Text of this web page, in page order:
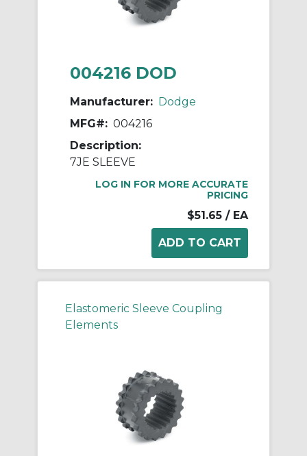
004216 DOD
Manufacturer: Dodge
MFG#: 004216
Description:
7JE SLEEVE
LOG IN FOR MORE ACCURATE
PRICING
$51.65 / EA
Elastomeric Sleeve Coupling
Elements